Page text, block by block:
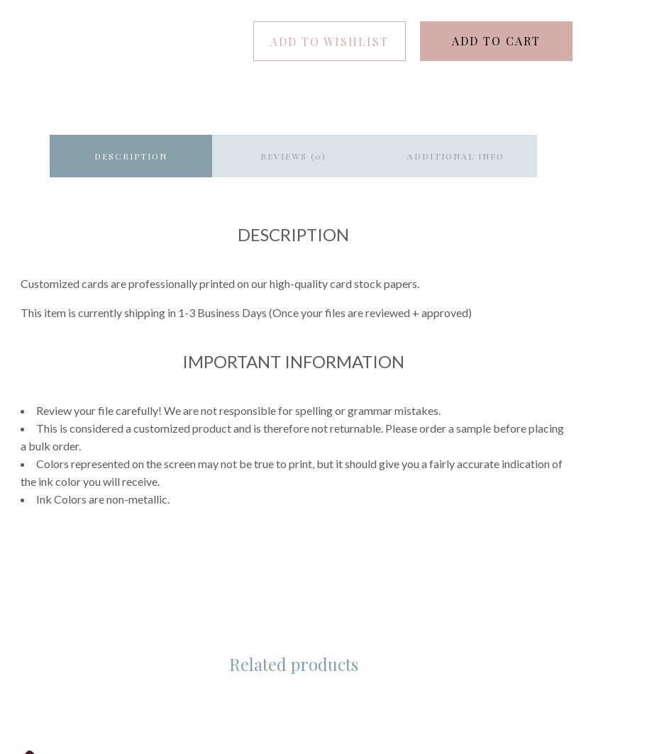
ADD TO WISHLIST ADD TO CART
DESCRIPTION REVIEWS (0) ADDITIONAL INFO
DESCRIPTION
Customized cards are professionally printed on our high-quality card stock papers.
This item is currently shipping in 1-3 Business Days (Once your files are reviewed + approved)
IMPORTANT INFORMATION
Review your file carefully! We are not responsible for spelling or grammar mistakes.
This is considered a customized product and is therefore not returnable. Please order a sample before placing
a bulk order.
Colors represented on the screen may not be true to print, but it should give you a fairly accurate indication of
the ink color you will receive.
Ink Colors are non-metallic.
Related products